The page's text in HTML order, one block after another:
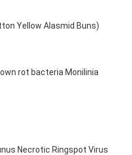
Yellow Alasmid Buns)
rot bacteria Monilinia
Necrotic Ringspot Virus